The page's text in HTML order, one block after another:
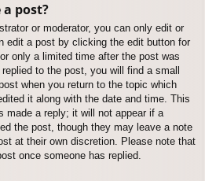
post?
or moderator, you can only edit or
edit a post by clicking the edit button for
only a limited time after the post was
to the post, you will find a small
when you return to the topic which
it along with the date and time. This
made a reply; it will not appear if a
the post, though they may leave a note
at their own discretion. Please note that
once someone has replied.